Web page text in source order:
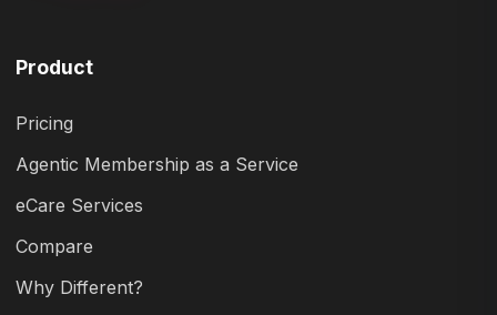
Product
Pricing
Agentic Membership as a Service
eCare Services
Compare
Why Different?